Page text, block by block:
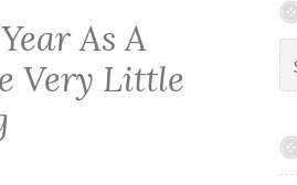
As A
Very Little